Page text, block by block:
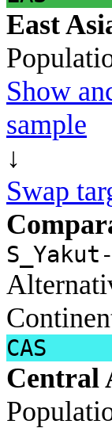
East
Show
sample
↓
Swap
CAS
Central